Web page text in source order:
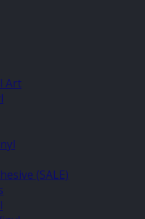
Art
(SALE)